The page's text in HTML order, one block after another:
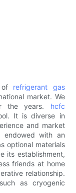
of refrigerant gas
market. We
the years. hcfc
It is diverse in
and market
with an
optional materials
its establishment,
friends at home
relationship.
as cryogenic